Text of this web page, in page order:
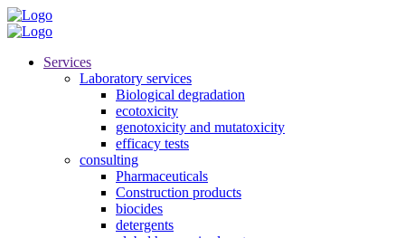
Services
Laboratory services
Biological degradation
ecotoxicity
genotoxicity and mutatoxicity
efficacy tests
consulting
Pharmaceuticals
Construction products
biocides
detergents